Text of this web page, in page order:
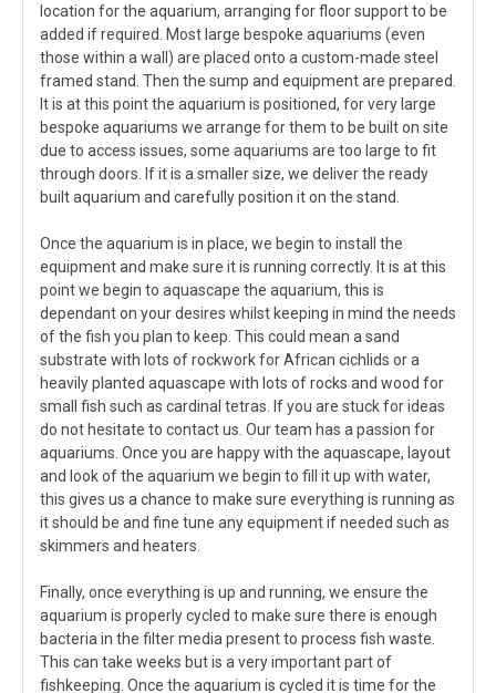
location for the aquarium, arranging for floor support to be
added if required. Most large bespoke aquariums (even
those within a wall) are placed onto a custom-made steel
framed stand. Then the sump and equipment are prepared.
It is at this point the aquarium is positioned, for very large
bespoke aquariums we arrange for them to be built on site
due to access issues, some aquariums are too large to fit
through doors. If it is a smaller size, we deliver the ready
built aquarium and carefully position it on the stand.
Once the aquarium is in place, we begin to install the
equipment and make sure it is running correctly. It is at this
point we begin to aquascape the aquarium, this is
dependant on your desires whilst keeping in mind the needs
of the fish you plan to keep. This could mean a sand
substrate with lots of rockwork for African cichlids or a
heavily planted aquascape with lots of rocks and wood for
small fish such as cardinal tetras. If you are stuck for ideas
do not hesitate to contact us. Our team has a passion for
aquariums. Once you are happy with the aquascape, layout
and look of the aquarium we begin to fill it up with water,
this gives us a chance to make sure everything is running as
it should be and fine tune any equipment if needed such as
skimmers and heaters.
Finally, once everything is up and running, we ensure the
aquarium is properly cycled to make sure there is enough
bacteria in the filter media present to process fish waste.
This can take weeks but is a very important part of
fishkeeping. Once the aquarium is cycled it is time for the